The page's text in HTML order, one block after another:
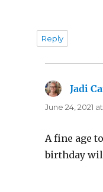
Reply
Jadi
June 24, 2021
A fine age
birthday